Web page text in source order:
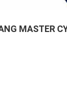
MASTER